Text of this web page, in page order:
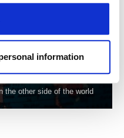
information
TO CHINA
the other side of the world